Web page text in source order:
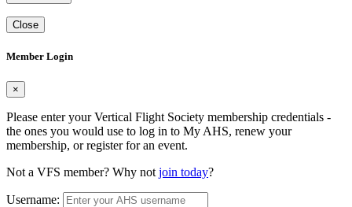
Close
Member Login
×
Please enter your Vertical Flight Society membership credentials -
the ones you would use to log in to My AHS, renew your
membership, or register for an event.
Not a VFS member? Why not join today?
Username: